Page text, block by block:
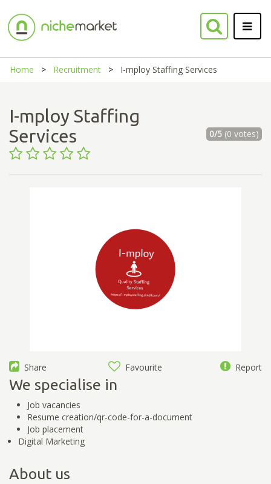
Home Recruitment I-mploy Staffing Services
I-mploy Staffing
Services
0/5(0 votes)
Share Favourite Report
We specialise in
Job vacancies
Resume creation/qr-code-for-a-document
Job placement
Digital Marketing
About us